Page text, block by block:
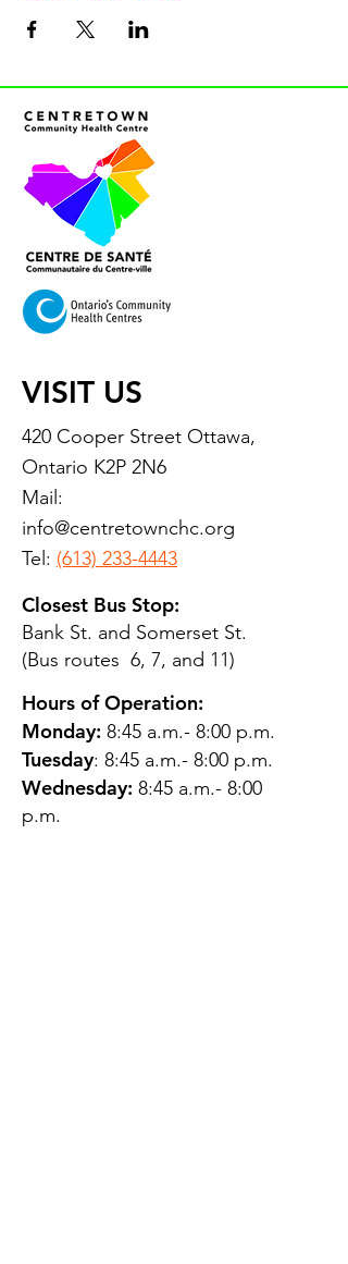
VISIT US
420 Cooper Street Ottawa,
Ontario K2P 2N6
Mail:
info@centretownchc.org
Tel: (613) 233-4443
Closest Bus Stop:
Bank St. and Somerset St.
(Bus routes 6, 7, and 11)
Hours of Operation:
Monday: 8:45 a.m.- 8:00 p.m.
Tuesday: 8:45 a.m.- 8:00 p.m.
Wednesday: 8:45 a.m.- 8:00
p.m.